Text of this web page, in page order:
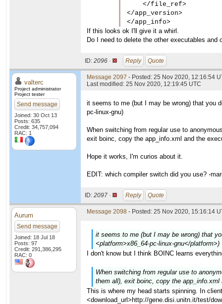
    </file_ref>
</app_version>
</app_info>
If this looks ok I'll give it a whirl.
Do I need to delete the other executables
ID: 2096 · Reply Quote
valterc
Project administrator
Project tester
Send message
Joined: 30 Oct 13
Posts: 635
Credit: 34,757,094
RAC: 1
Message 2097 - Posted: 25 Nov 2020, 12:16:54
Last modified: 25 Nov 2020, 12:19:45 UTC
it seems to me (but I may be wrong) that you
pc-linux-gnu)
When switching from regular use to
exit boinc, copy the app_info.xml and the
Hope it works, I'm curios about it.
EDIT: which compiler switch did you use? -
ID: 2097 · Reply Quote
Aurum
Send message
Joined: 18 Jul 18
Posts: 97
Credit: 291,386,295
RAC: 0
Message 2098 - Posted: 25 Nov 2020, 15:16:14
it seems to me (but I may be wrong) that
<platform>x86_64-pc-linux-gnu</platform>)
I don't know but I think BOINC learns
When switching from regular use to
them all), exit boinc, copy the
This is where my head starts spinning. In
<download_url>http://gene.disi.unitn.it/test/